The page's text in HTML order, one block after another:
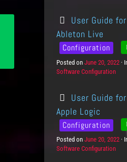
e
o
n
e
g
o
r
e
User Guide for
Ableton Live
Configuration
Posted onP
o
e
d
o
n
June 20, 2022
Software Configuration
User Guide for
Apple Logic
Configuration
Posted onP
o
June 20, 2022
Software Configuration